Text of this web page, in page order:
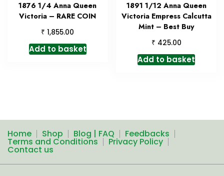
1876 1/4 Anna Queen
Victoria – RARE COIN
₹ 1,855.00
Add to basket
1891 1/12 Anna Queen
Victoria Empress Calcutta
Mint – Best Buy
₹ 425.00
Add to basket
Home Shop Blog | FAQ Feedbacks
Terms and Conditions Privacy Policy
Contact us